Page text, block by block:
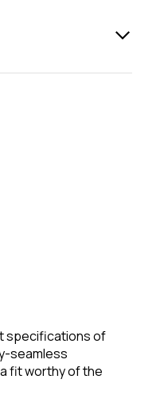
specifications of
seamless
fit worthy of the